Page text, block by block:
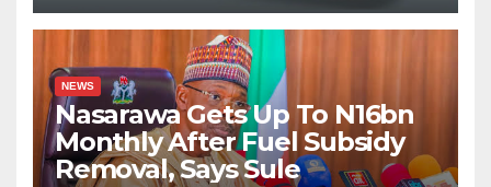
NEWS
Nasarawa Gets Up To N16bn
Monthly After Fuel Subsidy
Removal, Says Sule